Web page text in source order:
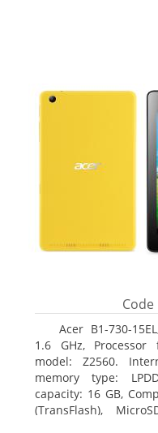
Code
Acer B1-730-
1.6 GHz,
model: Z2560.
memory type:
capacity: 16 GB,
(TransFlash),